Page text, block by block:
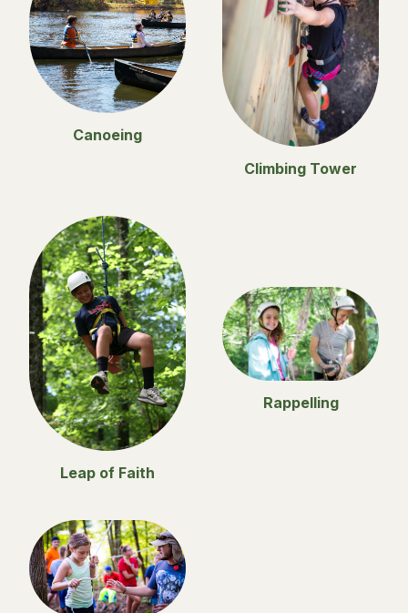
Canoeing
Climbing Tower
Leap of Faith
Rappelling